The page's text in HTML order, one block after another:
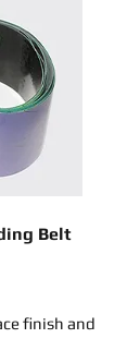
Belt
finish and